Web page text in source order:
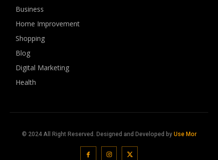
Business
Home Improvement
Shopping
Blog
Digital Marketing
Health
© 2024 All Right Reserved. Designed and Developed byUse Mor